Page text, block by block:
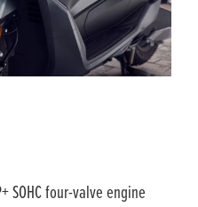
SOHC four-valve engine